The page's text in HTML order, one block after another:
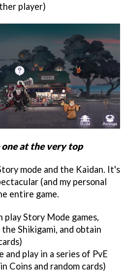
player)
one at the very top
mode and the Kaidan. It's
(and my personal
entire game.
play Story Mode games,
Shikigami, and obtain
and play in a series of PvE
Coins and random cards)